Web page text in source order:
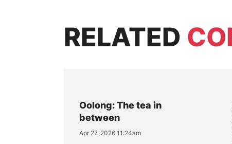
RELATED
Oolong: The tea in
between
Apr 27, 2026 11:24am